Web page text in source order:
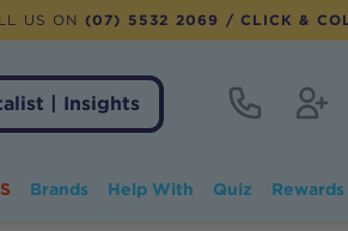
US ON (07) 5532 2069 / CLICK & COLLECT
| Insights
Contact
Brands Help With Quiz Rewards